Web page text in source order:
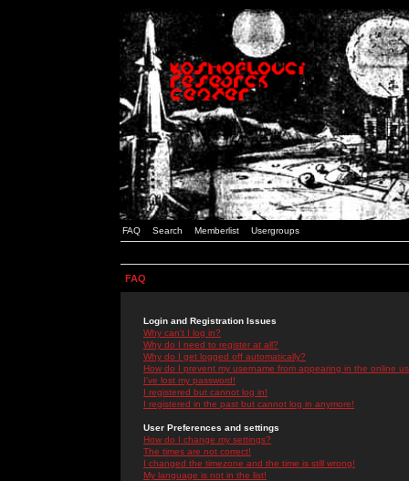
FAQ Search Memberlist Usergroups
FAQ
Login and Registration Issues
Why can't I log in?
Why do I need to register at all?
Why do I get logged off automatically?
How do I prevent my username from appearing in the online
I've lost my password!
I registered but cannot log in!
I registered in the past but cannot log in anymore!
User Preferences and settings
How do I change my settings?
The times are not correct!
I changed the timezone and the time is still wrong!
My language is not in the list!